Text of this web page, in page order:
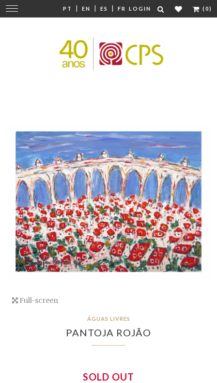
PT | EN | ES | FR LOGIN (0)
Change
navigation
Full-screen
ÁGUAS LIVRES
PANTOJA ROJÃO
SOLD OUT